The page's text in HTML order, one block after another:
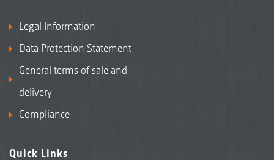
Legal Information
Data Protection Statement
General terms of sale and
delivery
Compliance
Quick Links